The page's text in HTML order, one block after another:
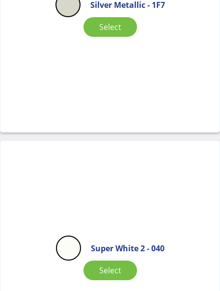
Silver Metallic - 1F7
Select
Super White 2 - 040
Select